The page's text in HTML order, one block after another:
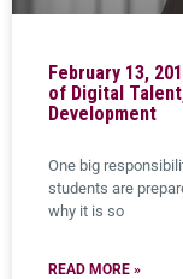
February 13,
of Digital
Development
One big
students are
why it is so
READ MORE »